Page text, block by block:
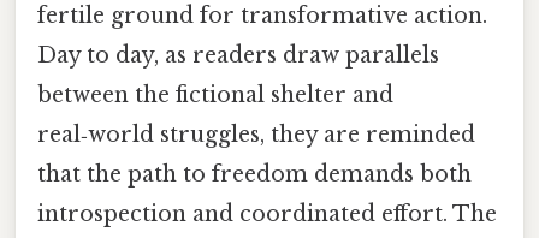
fertile ground for transformative action.
Day to day, as readers draw parallels
between the fictional shelter and
real‑world struggles, they are reminded
that the path to freedom demands both
introspection and coordinated effort. The